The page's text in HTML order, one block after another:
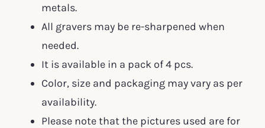
metals.
All gravers may be re-sharpened when
needed.
It is available in a pack of 4 pcs.
Color, size and packaging may vary as per
availability.
Please note that the pictures used are for